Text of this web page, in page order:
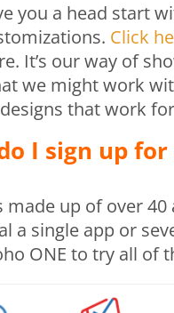
you a head start
Click
It’s our way of
we might work
that work
I sign up
made up of over 40
a single app or
ONE to try all of